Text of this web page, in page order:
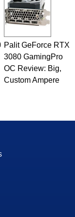
computing,
and sales,
testing, and
being the
for close
writer
in a number of
publications and
own
- Contact:
Palit GeForce RTX
3080 GamingPro
OC Review: Big,
Custom Ampere